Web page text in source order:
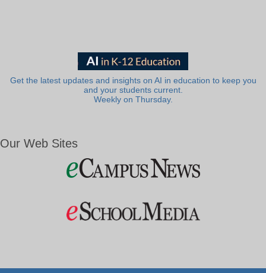
Get the latest updates and insights on AI in education to keep you
and your students current.
Weekly on Thursday.
Our Web Sites